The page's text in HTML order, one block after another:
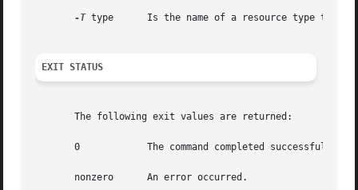
-T type	    Is the name of a resource type that is registered for use by the RGM cluster facility.
EXIT STATUS
       The following exit values are returned:
       0	    The command completed successfully.
       nonzero	    An error occurred.